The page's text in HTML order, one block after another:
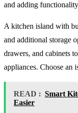
and adding
A kitchen island with
and additional storage
drawers, and cabinets
appliances. Choose an
READ : Smart
Easier